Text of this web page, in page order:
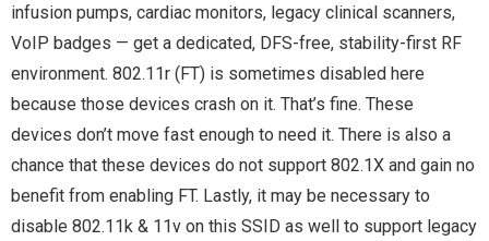
infusion pumps, cardiac monitors, legacy clinical scanners,
VoIP badges — get a dedicated, DFS-free, stability-first RF
environment. 802.11r (FT) is sometimes disabled here
because those devices crash on it. That’s fine. These
devices don’t move fast enough to need it. There is also a
chance that these devices do not support 802.1X and gain no
benefit from enabling FT. Lastly, it may be necessary to
disable 802.11k & 11v on this SSID as well to support legacy